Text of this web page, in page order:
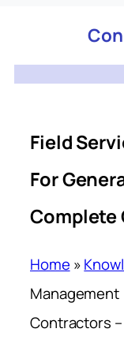
Field
For
Complete
Home »
Management
Contractors